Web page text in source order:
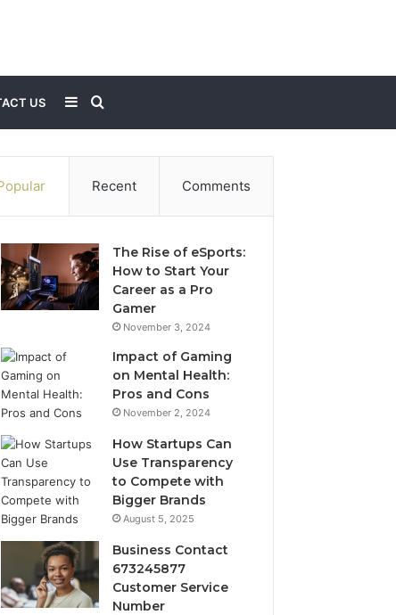
US
for
Sidebar
Recent Comments
The Rise of eSports:
How to Start Your
Career as a Pro
Gamer
November 3, 2024
Impact of Gaming
on Mental Health:
Pros and Cons
November 2, 2024
How Startups Can
Use Transparency
to Compete with
Bigger Brands
August 5, 2025
Business Contact
673245877
Customer Service
Number